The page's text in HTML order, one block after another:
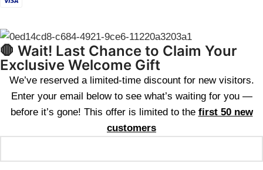
🛑 Wait! Last Chance to Claim Your
Exclusive Welcome Gift
We’ve reserved a limited-time discount for new visitors.
Enter your email below to see what’s waiting for you —
before it’s gone! This offer is limited to the first 50 new
customers